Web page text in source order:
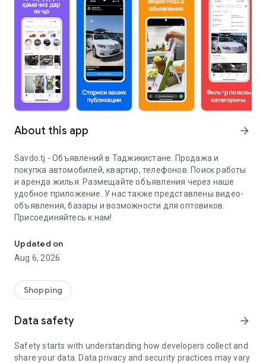
About this app arrow_forward
Savdo.tj - Объявлений в Таджикистане. Продажа и
покупка автомобилей, квартир, телефонов. Поиск работы
и аренда жилья. Размещайте объявления через наше
удобное приложение. У нас также представлены видео-
объявления, базары и возможности для оптовиков.
Присоединяйтесь к нам!
Updated on
Aug 6, 2026
Shopping
Data safety arrow_forward
Safety starts with understanding how developers collect and
share your data. Data privacy and security practices may vary